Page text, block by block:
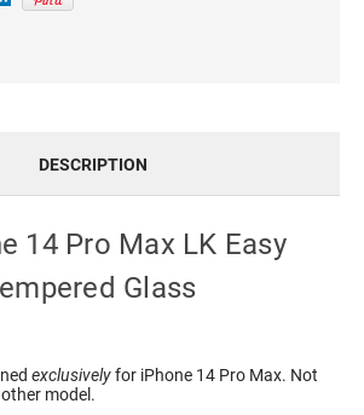
DESCRIPTION
14 Pro Max LK Easy
Glass
exclusivelyfor iPhone 14 Pro Max. Not
model.